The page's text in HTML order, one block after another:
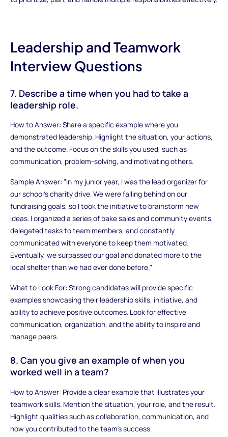
Leadership and Teamwork
Interview Questions
7. Describe a time when you had to take a
leadership role.
How to Answer: Share a specific example where you
demonstrated leadership. Highlight the situation, your actions,
and the outcome. Focus on the skills you used, such as
communication, problem-solving, and motivating others.
Sample Answer: "In my junior year, I was the lead organizer for
our school's charity drive. We were falling behind on our
fundraising goals, so I took the initiative to brainstorm new
ideas. I organized a series of bake sales and community events,
delegated tasks to team members, and constantly
communicated with everyone to keep them motivated.
Eventually, we surpassed our goal and donated more to the
local shelter than we had ever done before."
What to Look For: Strong candidates will provide specific
examples showcasing their leadership skills, initiative, and
ability to achieve positive outcomes. Look for effective
communication, organization, and the ability to inspire and
manage peers.
8. Can you give an example of when you
worked well in a team?
How to Answer: Provide a clear example that illustrates your
teamwork skills. Mention the situation, your role, and the result.
Highlight qualities such as collaboration, communication, and
how you contributed to the team’s success.